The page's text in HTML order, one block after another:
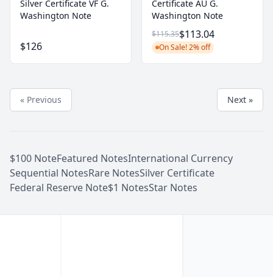
Silver Certificate VF G.
Washington Note
$126
Certificate AU G.
Washington Note
$115.35$113.04
On Sale! 2% off
« Previous Next »
$100 NoteFeatured NotesInternational Currency
Sequential NotesRare NotesSilver Certificate
Federal Reserve Note$1 NotesStar Notes